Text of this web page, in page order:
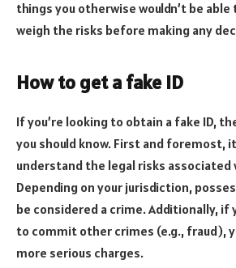
things you otherwise wouldn’t be
weigh the risks before making any
How to get a fake ID
If you’re looking to obtain a fake ID,
you should know. First and foremost,
understand the legal risks
Depending on your jurisdiction,
be considered a crime. Additionally, if
to commit other crimes (e.g., fraud),
more serious charges.